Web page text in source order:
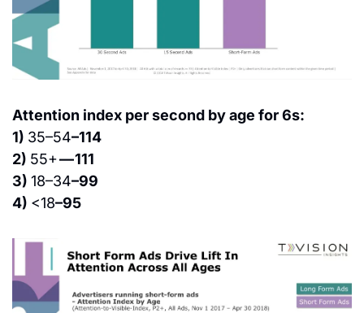
Attention index per second by age for 6s:
1) 35–54–114
2) 55+ — 111
3) 18–34–99
4) <18–95